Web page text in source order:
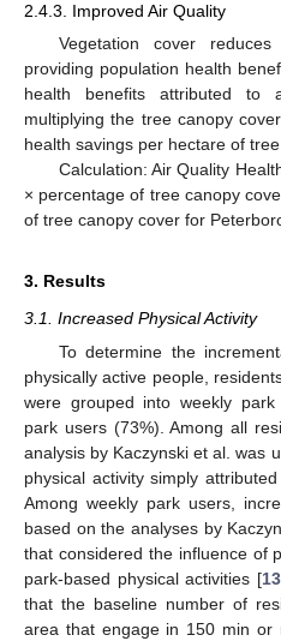
2.4.3. Improved Air Quality
Vegetation cover
providing population health
health benefits attributed to
multiplying the tree canopy
health savings per hectare of
Calculation: Air Quality
× percentage of tree canopy
of tree canopy cover for
3. Results
3.1. Increased Physical Activity
To determine the
physically active people,
were grouped into weekly
park users (73%). Among all
analysis by Kaczynski et al. was
physical activity simply
Among weekly park users,
based on the analyses by
that considered the influence of
park-based physical activities [13
that the baseline number of
area that engage in 150 min or